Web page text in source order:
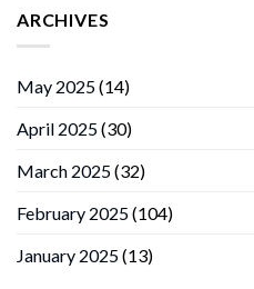
ARCHIVES
May 2025(14)
April 2025(30)
March 2025(32)
February 2025(104)
January 2025(13)